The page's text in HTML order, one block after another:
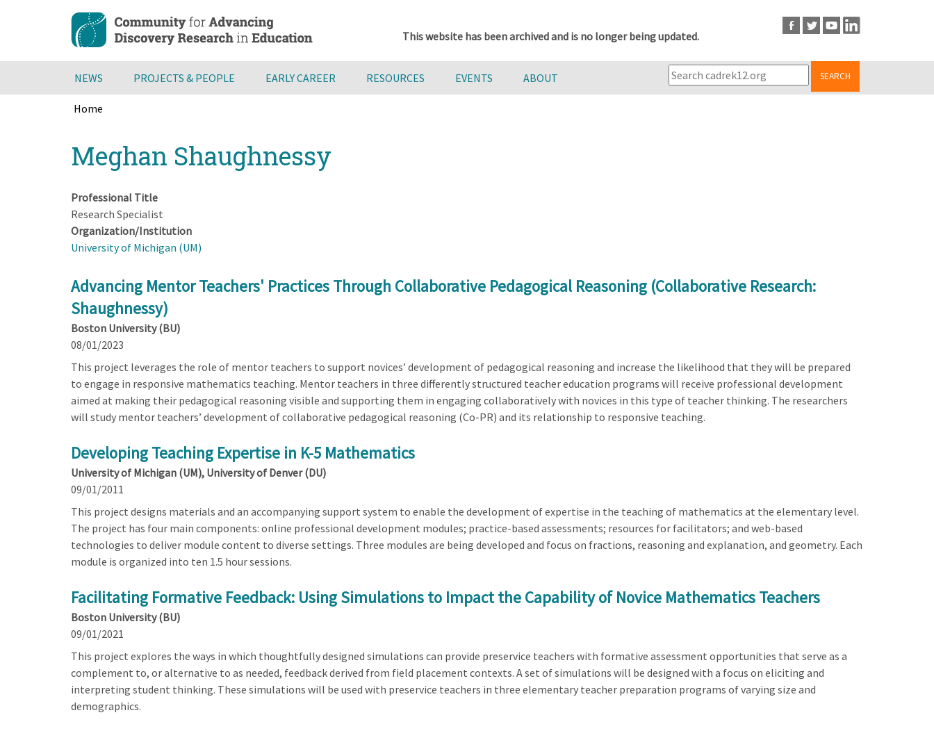
content
This website has been archived and is no longer being updated.
NEWS PROJECTS & PEOPLE EARLY CAREER RESOURCES EVENTS ABOUT SEARCH
Home
to
top
Meghan Shaughnessy
Professional Title
Research Specialist
Organization/Institution
University of Michigan (UM)
Advancing Mentor Teachers' Practices Through Collaborative Pedagogical Reasoning (Collaborative Research:
Shaughnessy)
Boston University (BU)
08/01/2023
This project leverages the role of mentor teachers to support novices’ development of pedagogical reasoning and increase the likelihood that they will be prepared
to engage in responsive mathematics teaching. Mentor teachers in three differently structured teacher education programs will receive professional development
aimed at making their pedagogical reasoning visible and supporting them in engaging collaboratively with novices in this type of teacher thinking. The researchers
will study mentor teachers’ development of collaborative pedagogical reasoning (Co-PR) and its relationship to responsive teaching.
Developing Teaching Expertise in K-5 Mathematics
University of Michigan (UM), University of Denver (DU)
09/01/2011
This project designs materials and an accompanying support system to enable the development of expertise in the teaching of mathematics at the elementary level.
The project has four main components: online professional development modules; practice-based assessments; resources for facilitators; and web-based
technologies to deliver module content to diverse settings. Three modules are being developed and focus on fractions, reasoning and explanation, and geometry. Each
module is organized into ten 1.5 hour sessions.
Facilitating Formative Feedback: Using Simulations to Impact the Capability of Novice Mathematics Teachers
Boston University (BU)
09/01/2021
This project explores the ways in which thoughtfully designed simulations can provide preservice teachers with formative assessment opportunities that serve as a
complement to, or alternative to as needed, feedback derived from field placement contexts. A set of simulations will be designed with a focus on eliciting and
interpreting student thinking. These simulations will be used with preservice teachers in three elementary teacher preparation programs of varying size and
demographics.